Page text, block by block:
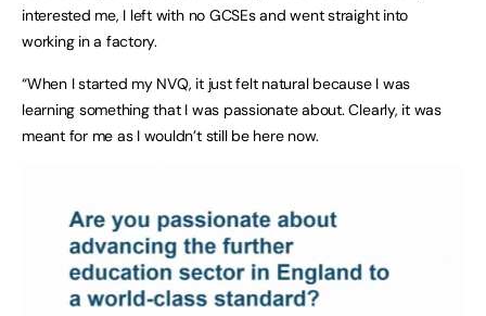
interested me, I left with no GCSEs and went straight into
working in a factory.
“When I started my NVQ, it just felt natural because I was
learning something that I was passionate about. Clearly, it was
meant for me as I wouldn’t still be here now.